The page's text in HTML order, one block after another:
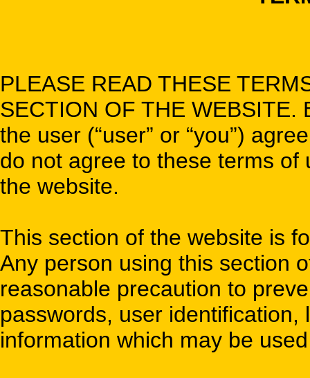
PLEASE READ THESE
SECTION OF THE
the user (“user” or “you”)
do not agree to these terms
the website.
This section of the website is
Any person using this section
reasonable precaution to
passwords, user
information which may be